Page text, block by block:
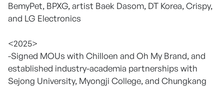
BemyPet, BPXG, artist Baek Dasom, DT Korea, Crispy,
and LG Electronics
<2025>
-Signed MOUs with Chilloen and Oh My Brand, and
established industry-academia partnerships with
Sejong University, Myongji College, and Chungkang